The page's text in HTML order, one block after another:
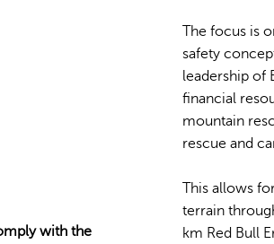
with the
The focus is
safety
leadership of
financial
mountain
rescue and
This allows
terrain
km Red Bull